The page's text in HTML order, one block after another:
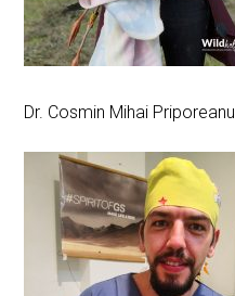
Dr. Cosmin Mihai Priporeanu